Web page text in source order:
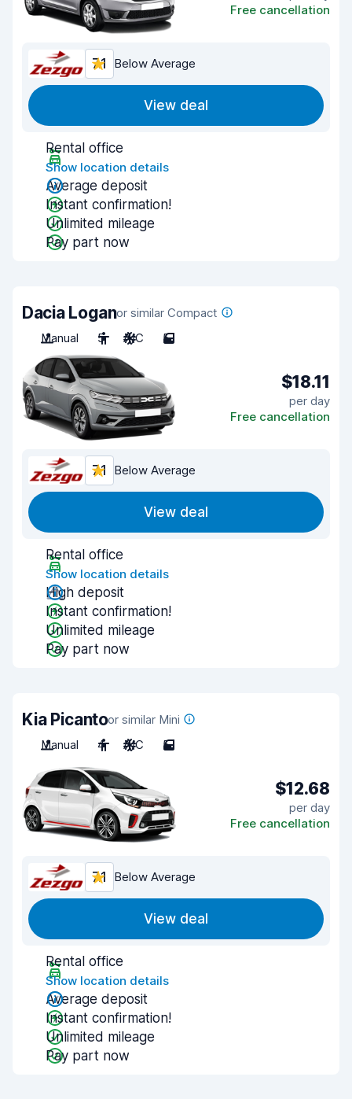
Free cancellation
7.1 Below Average
View deal
Rental office
Show location details
Average deposit
Instant confirmation!
Unlimited mileage
Pay part now
Dacia Loganor similar Compact
Manual
5 A/C 5
$18.11
per day
Free cancellation
7.1 Below Average
View deal
Rental office
Show location details
High deposit
Instant confirmation!
Unlimited mileage
Pay part now
Kia Picantoor similar Mini
Manual
4 A/C 5
$12.68
per day
Free cancellation
7.1 Below Average
View deal
Rental office
Show location details
Average deposit
Instant confirmation!
Unlimited mileage
Pay part now